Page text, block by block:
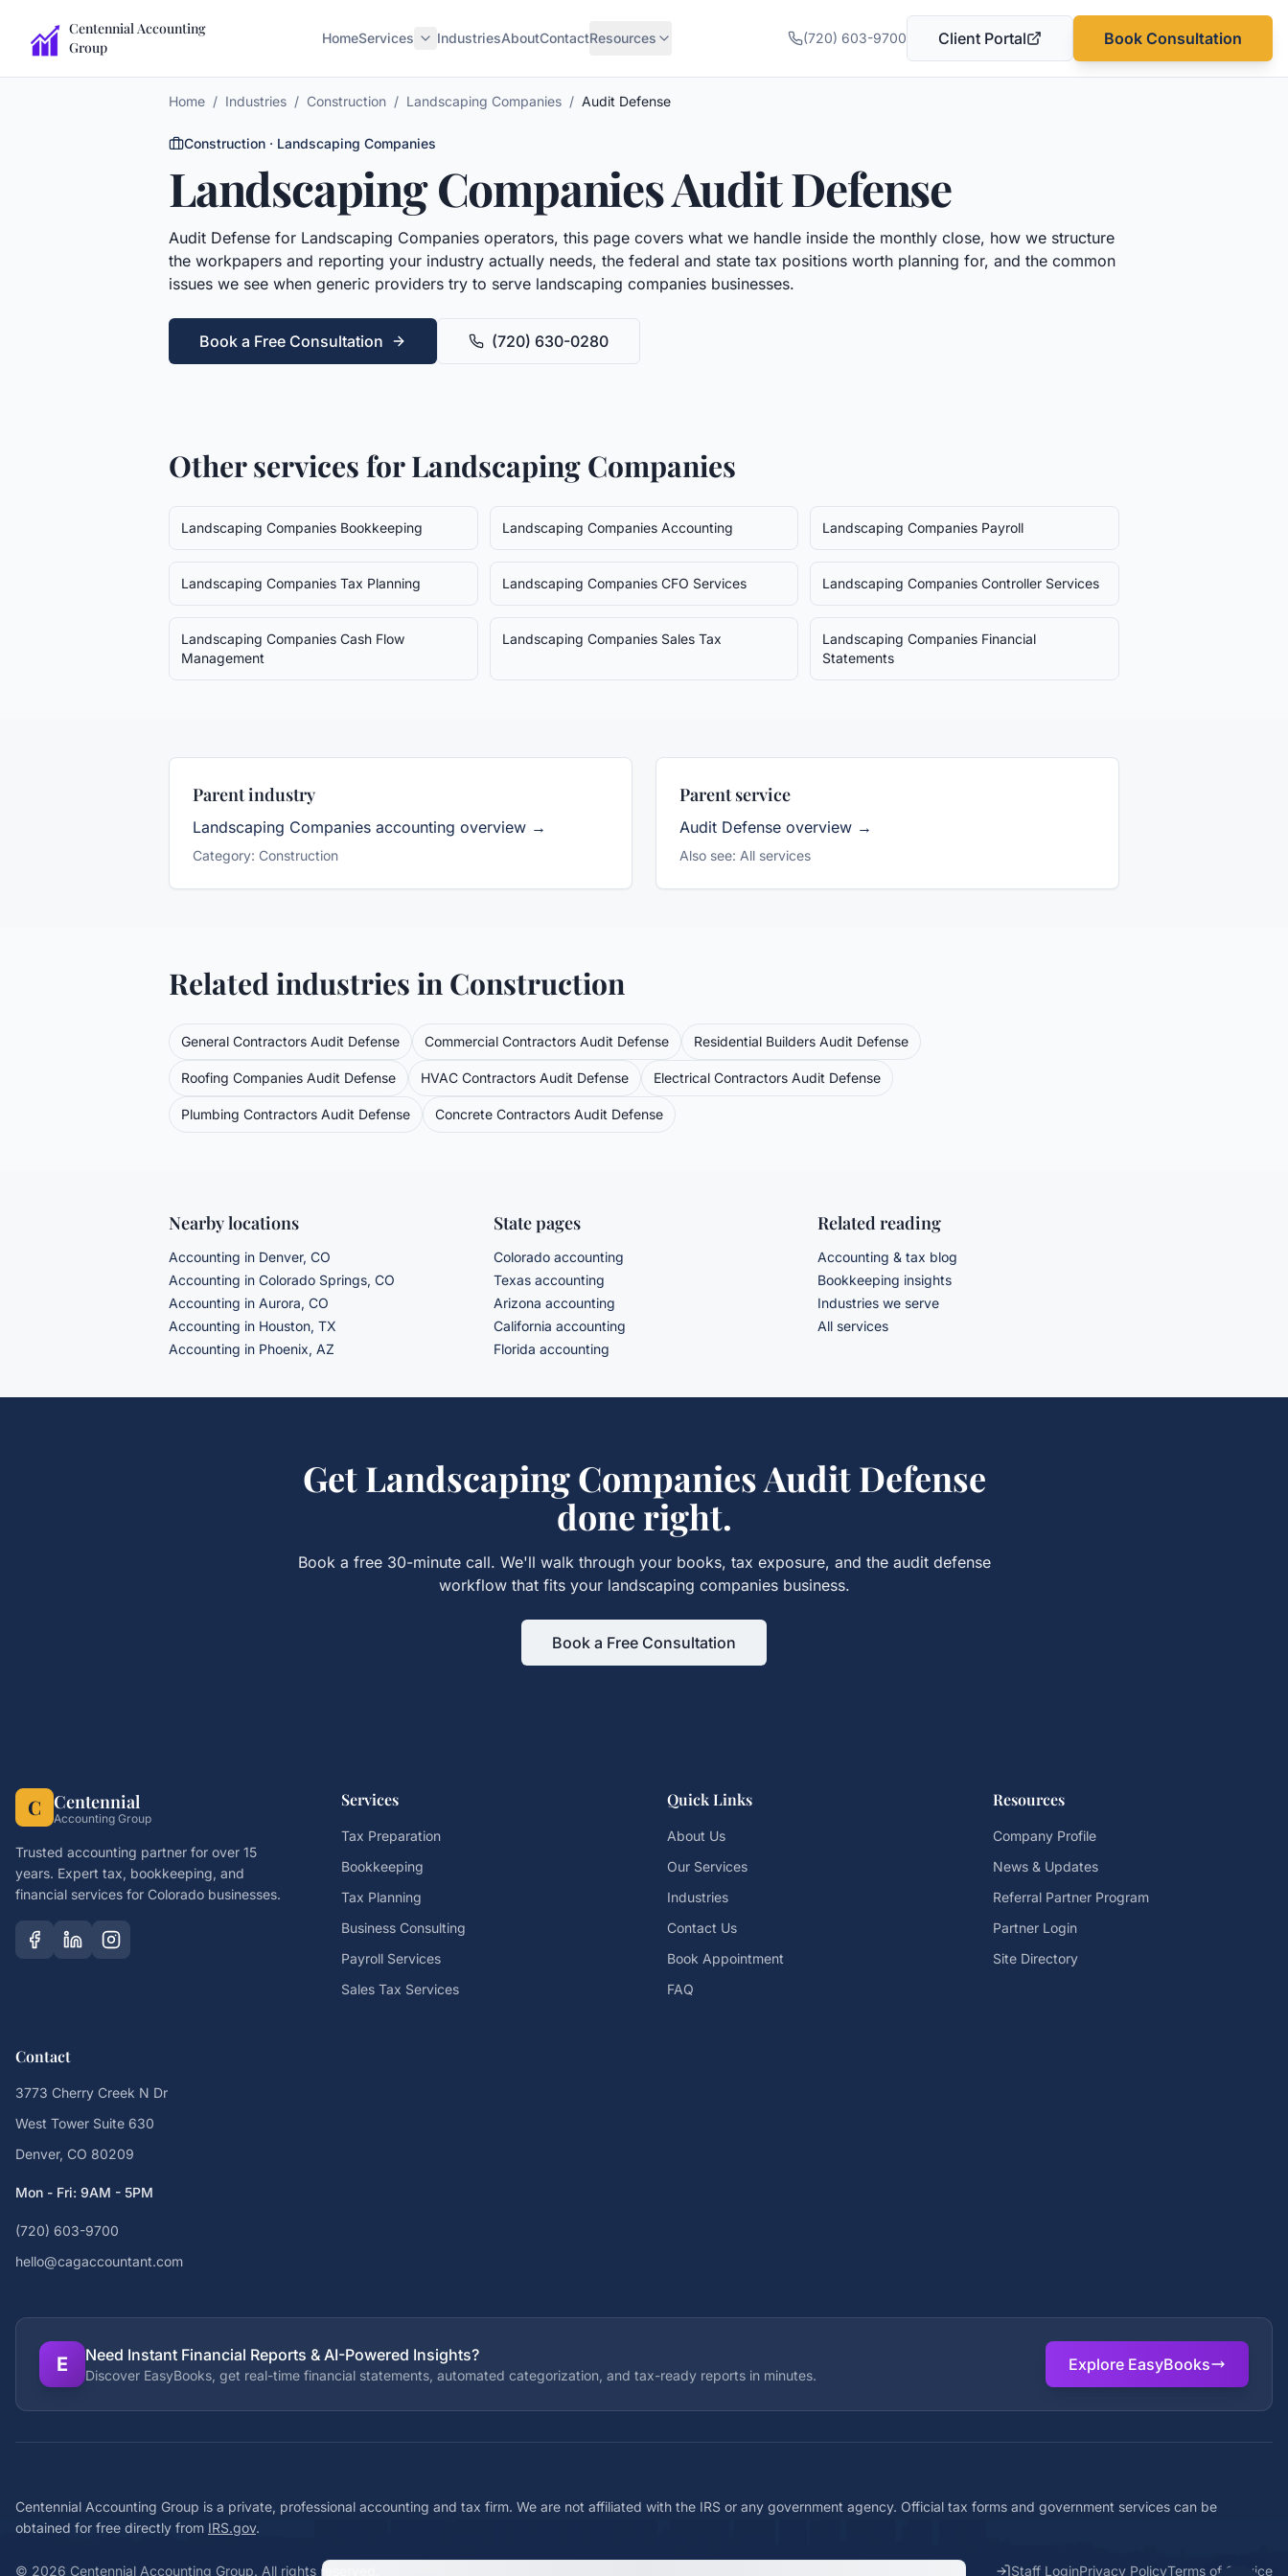
Centennial Accounting
Group
HomeServices IndustriesAboutContactResources (720) 603-9700 Client Portal
(opens in a new tab)
Book Consultation
Home / Industries / Construction / Landscaping Companies / Audit Defense
Construction · Landscaping Companies
Landscaping CompaniesAudit Defense
Audit Defense for Landscaping Companies operators, this page covers what we handle inside the monthly close, how we structure
the workpapers and reporting your industry actually needs, the federal and state tax positions worth planning for, and the common
issues we see when generic providers try to serve landscaping companies businesses.
Book a Free Consultation (720) 630-0280
Other services forLandscaping Companies
Landscaping Companies Bookkeeping Landscaping Companies Accounting Landscaping Companies Payroll
Landscaping Companies Tax Planning Landscaping Companies CFO Services Landscaping Companies Controller Services
Landscaping Companies Cash Flow
Management
Landscaping Companies Sales Tax Landscaping Companies Financial
Statements
Parent industry
Landscaping Companies accounting overview →
Category: Construction
Parent service
Audit Defense overview →
Also see: All services
Related industries in Construction
General Contractors Audit Defense Commercial Contractors Audit Defense Residential Builders Audit Defense
Roofing Companies Audit Defense HVAC Contractors Audit Defense Electrical Contractors Audit Defense
Plumbing Contractors Audit Defense Concrete Contractors Audit Defense
Nearby locations
Accounting in Denver, CO
Accounting in Colorado Springs, CO
Accounting in Aurora, CO
Accounting in Houston, TX
Accounting in Phoenix, AZ
State pages
Colorado accounting
Texas accounting
Arizona accounting
California accounting
Florida accounting
Related reading
Accounting & tax blog
Bookkeeping insights
Industries we serve
All services
GetLandscaping Companies Audit Defense
done right.
Book a free 30-minute call. We'll walk through your books, tax exposure, and the audit defense
workflow that fits your landscaping companiesbusiness.
Book a Free Consultation
C Centennial
Accounting Group
Trusted accounting partner for over 15
years. Expert tax, bookkeeping, and
financial services for Colorado businesses.
Services
Tax Preparation
Bookkeeping
Tax Planning
Business Consulting
Payroll Services
Sales Tax Services
Quick Links
About Us
Our Services
Industries
Contact Us
Book Appointment
FAQ
Resources
Company Profile
News & Updates
Referral Partner Program
Partner Login
Site Directory
Contact
3773 Cherry Creek N Dr
West Tower Suite 630
Denver, CO 80209
Mon - Fri: 9AM - 5PM
(720) 603-9700
hello@cagaccountant.com
E Need Instant Financial Reports & AI-Powered Insights?
Discover EasyBooks, get real-time financial statements, automated categorization, and tax-ready reports in minutes.
Explore EasyBooks
Centennial Accounting Group is a private, professional accounting and tax firm. We are not affiliated with the IRS or any government agency. Official tax forms and government services can be
obtained for free directly from IRS.gov.
© 2026 Centennial Accounting Group. All rights reserved. Staff LoginPrivacy PolicyTerms of Service